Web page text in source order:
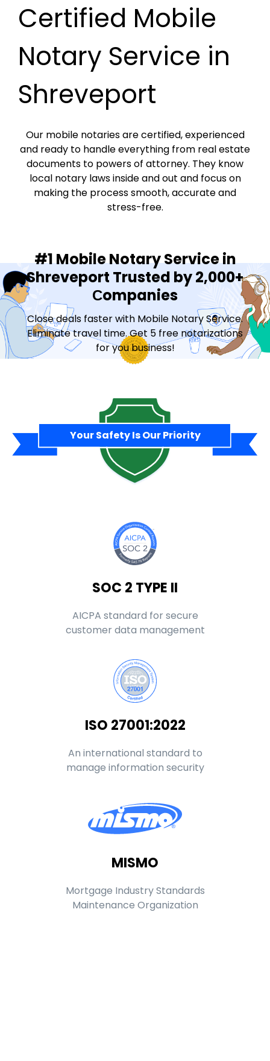
Certified Mobile
Notary Service in
Shreveport
Our mobile notaries are certified, experienced
and ready to handle everything from real estate
documents to powers of attorney. They know
local notary laws inside and out and focus on
making the process smooth, accurate and
stress-free.
#1 Mobile Notary Service in
Shreveport Trusted by 2,000+
Сompanies
Close deals faster with Mobile Notary Service.
Eliminate travel time. Get 5 free notarizations
for you business!
Your Safety Is Our Priority
SOC 2 TYPE II
AICPA standard for secure
customer data management
ISO 27001:2022
An international standard to
manage information security
MISMO
Mortgage Industry Standards
Maintenance Organization